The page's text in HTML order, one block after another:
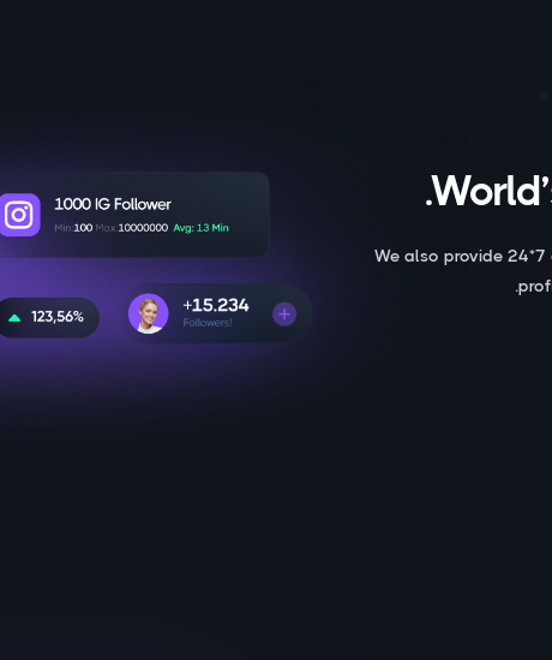
We also provide